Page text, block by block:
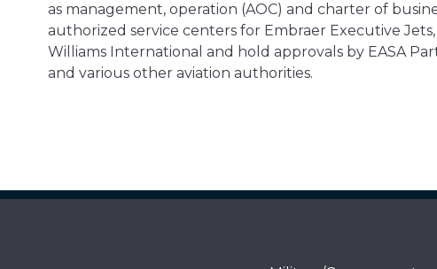
as management, operation (AOC) and charter of
authorized service centers for Embraer Executive
Williams International and hold approvals by EASA Part
and various other aviation authorities.